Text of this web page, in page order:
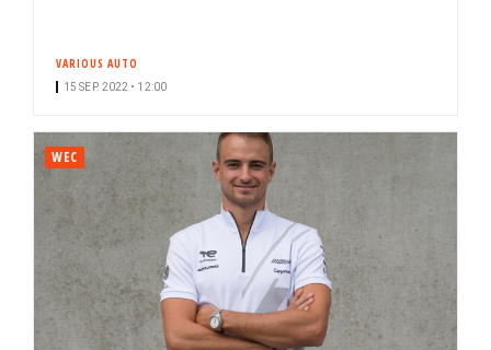
VARIOUS AUTO
15 SEP. 2022 • 12:00
WEC